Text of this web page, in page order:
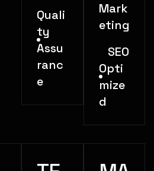
Quali
ty
Assu
ranc
e
Mark
eting
SEO
Opti
mize
d